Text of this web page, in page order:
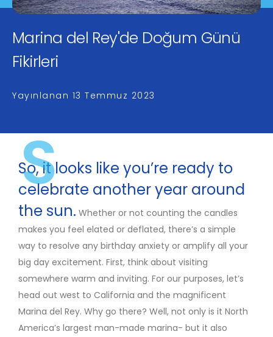
Marina del Rey'de Doğum Günü
Fikirleri
Yayınlanan 13 Temmuz 2023
S
So, it looks like you’re ready to
celebrate another year around
the sun. Whether or not counting the candles
makes you feel elated or deflated, there’s a simple
way to resolve any birthday anxiety or amplify all your
big day excitement. First, think about visiting
somewhere warm and inviting. For our purposes, let’s
head out west to California and the magnificent
Marina del Rey. Why go there? Well, not only is it North
America’s largest man-made marina- but it also